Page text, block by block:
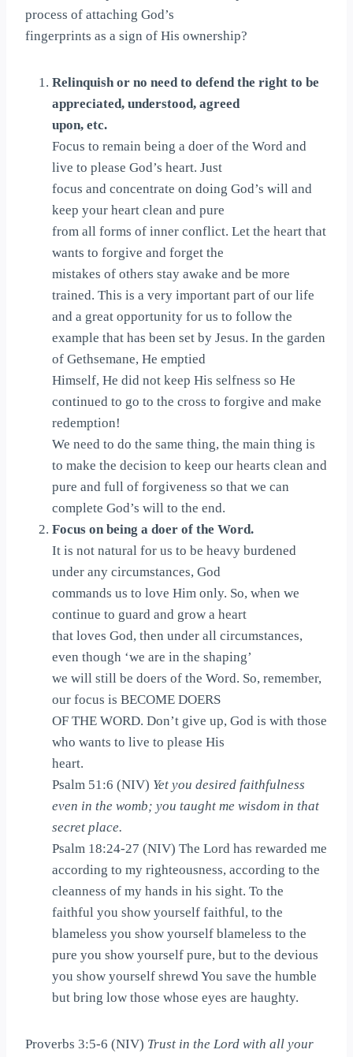
process of attaching God’s
fingerprints as a sign of His ownership?
Relinquish or no need to defend the right to be
appreciated, understood, agreed
upon, etc.
Focus to remain being a doer of the Word and
live to please God’s heart. Just
focus and concentrate on doing God’s will and
keep your heart clean and pure
from all forms of inner conflict. Let the heart that
wants to forgive and forget the
mistakes of others stay awake and be more
trained. This is a very important part of our life
and a great opportunity for us to follow the
example that has been set by Jesus. In the garden
of Gethsemane, He emptied
Himself, He did not keep His selfness so He
continued to go to the cross to forgive and make
redemption!
We need to do the same thing, the main thing is
to make the decision to keep our hearts clean and
pure and full of forgiveness so that we can
complete God’s will to the end.
Focus on being a doer of the Word.
It is not natural for us to be heavy burdened
under any circumstances, God
commands us to love Him only. So, when we
continue to guard and grow a heart
that loves God, then under all circumstances,
even though ‘we are in the shaping’
we will still be doers of the Word. So, remember,
our focus is BECOME DOERS
OF THE WORD. Don’t give up, God is with those
who wants to live to please His
heart.
Psalm 51:6 (NIV) Yet you desired faithfulness
even in the womb; you taught me wisdom in that
secret place.
Psalm 18:24-27 (NIV) The Lord has rewarded me
according to my righteousness, according to the
cleanness of my hands in his sight. To the
faithful you show yourself faithful, to the
blameless you show yourself blameless to the
pure you show yourself pure, but to the devious
you show yourself shrewd You save the humble
but bring low those whose eyes are haughty.
Proverbs 3:5-6 (NIV) Trust in the Lord with all your